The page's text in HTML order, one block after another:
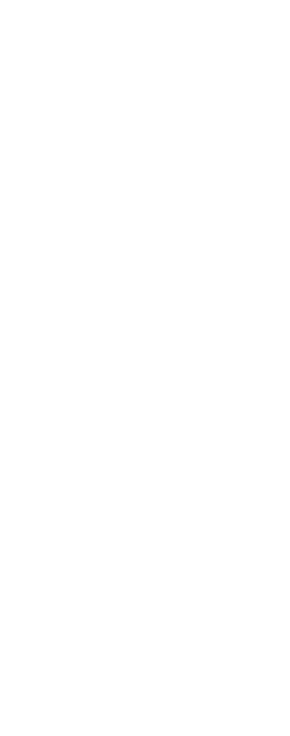
using any. Only used to
speedup.
attention